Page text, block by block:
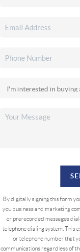
By digitally signing this form
you business and marketing
or prerecorded messages
telephone dialing system. This
or telephone number that
communications regardless of